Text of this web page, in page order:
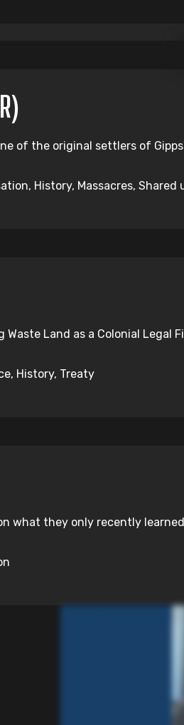
of the original settlers of
History, Massacres,
Waste Land as a Colonial
History, Treaty
what they only recently